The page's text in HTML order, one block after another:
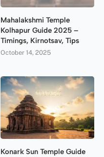
Mahalakshmi Temple
Kolhapur Guide 2025 –
Timings, Kirnotsav, Tips
October 14, 2025
Konark Sun Temple Guide